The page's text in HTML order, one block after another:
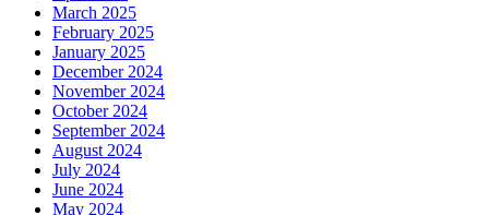
March 2025
February 2025
January 2025
December 2024
November 2024
October 2024
September 2024
August 2024
July 2024
June 2024
May 2024